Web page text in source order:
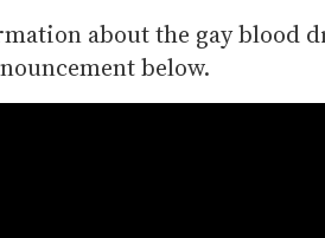
about the gay blood
below.